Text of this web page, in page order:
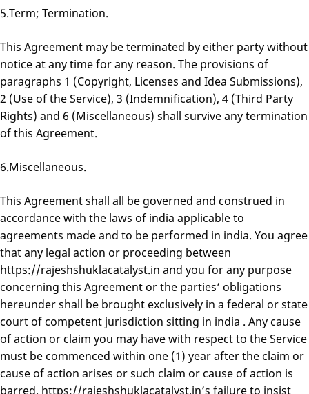
5.Term; Termination.
This Agreement may be terminated by either party without
notice at any time for any reason. The provisions of
paragraphs 1 (Copyright, Licenses and Idea Submissions),
2 (Use of the Service), 3 (Indemnification), 4 (Third Party
Rights) and 6 (Miscellaneous) shall survive any termination
of this Agreement.
6.Miscellaneous.
This Agreement shall all be governed and construed in
accordance with the laws of india applicable to
agreements made and to be performed in india. You agree
that any legal action or proceeding between
https://rajeshshuklacatalyst.in and you for any purpose
concerning this Agreement or the parties’ obligations
hereunder shall be brought exclusively in a federal or state
court of competent jurisdiction sitting in india . Any cause
of action or claim you may have with respect to the Service
must be commenced within one (1) year after the claim or
cause of action arises or such claim or cause of action is
barred. https://rajeshshuklacatalyst.in’s failure to insist